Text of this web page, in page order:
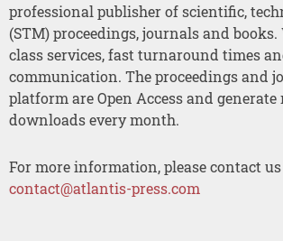
professional publisher of scientific,
(STM) proceedings, journals and
class services, fast turnaround times
communication. The proceedings and
platform are Open Access and
downloads every month.
For more information, please contact us
contact@atlantis-press.com